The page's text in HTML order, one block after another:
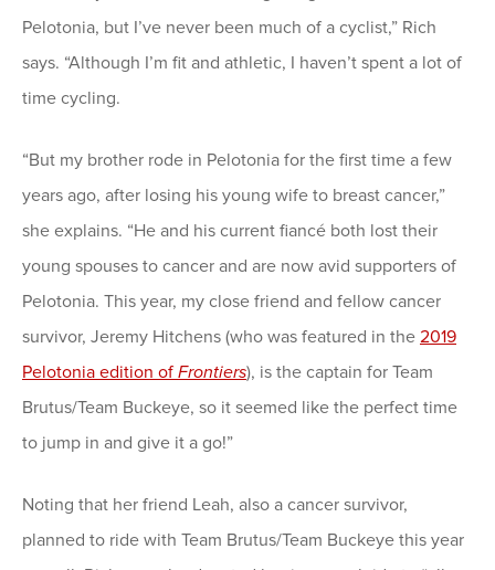
Pelotonia, but I’ve never been much of a cyclist,” Rich
says. “Although I’m fit and athletic, I haven’t spent a lot of
time cycling.
“But my brother rode in Pelotonia for the first time a few
years ago, after losing his young wife to breast cancer,”
she explains. “He and his current fiancé both lost their
young spouses to cancer and are now avid supporters of
Pelotonia. This year, my close friend and fellow cancer
survivor, Jeremy Hitchens (who was featured in the 2019
Pelotonia edition of Frontiers), is the captain for Team
Brutus/Team Buckeye, so it seemed like the perfect time
to jump in and give it a go!”
Noting that her friend Leah, also a cancer survivor,
planned to ride with Team Brutus/Team Buckeye this year